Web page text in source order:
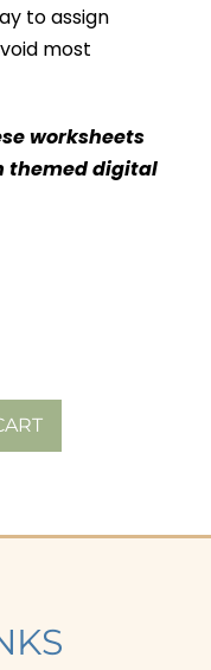
to assign
most
worksheets
themed digital